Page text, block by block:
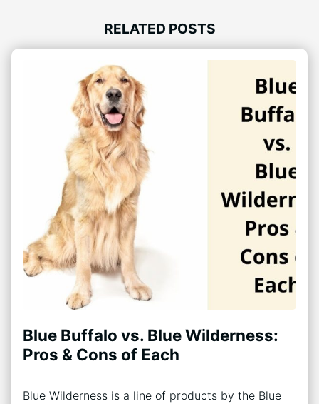
RELATED POSTS
Blue Buffalo vs. Blue Wilderness:
Pros & Cons of Each
Blue Wilderness is a line of products by the Blue